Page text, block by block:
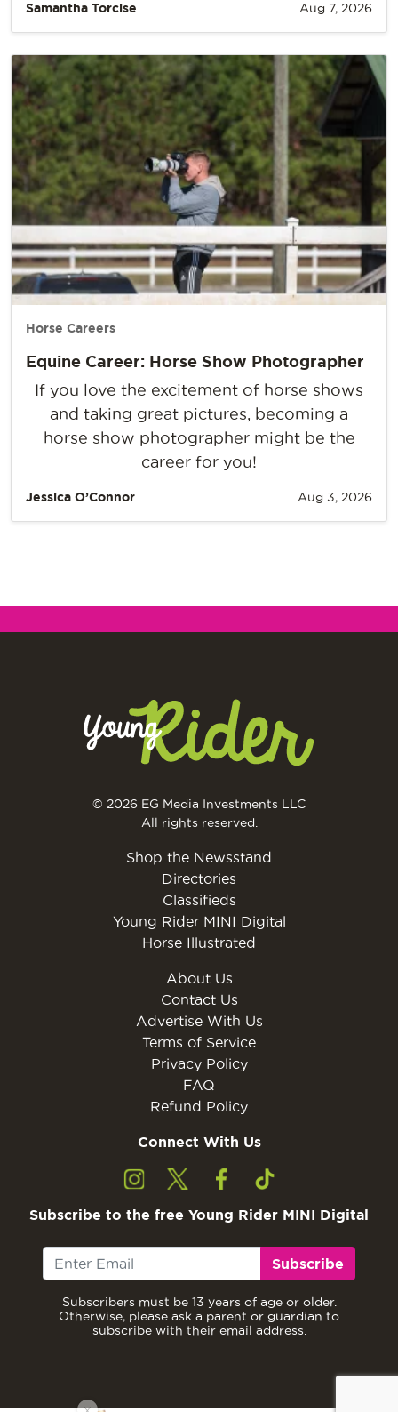
Samantha Torcise Aug 7, 2026
Horse Careers
Equine Career: Horse Show Photographer
If you love the excitement of horse shows
and taking great pictures, becoming a
horse show photographer might be the
career for you!
Jessica O’Connor Aug 3, 2026
© 2026 EG Media Investments LLC
All rights reserved.
Shop the Newsstand
Directories
Classifieds
Young Rider MINI Digital
Horse Illustrated
About Us
Contact Us
Advertise With Us
Terms of Service
Privacy Policy
FAQ
Refund Policy
Connect With Us
Subscribe to the free Young Rider MINI Digital
Subscribe
Subscribers must be 13 years of age or older.
Otherwise, please ask a parent or guardian to
subscribe with their email address.